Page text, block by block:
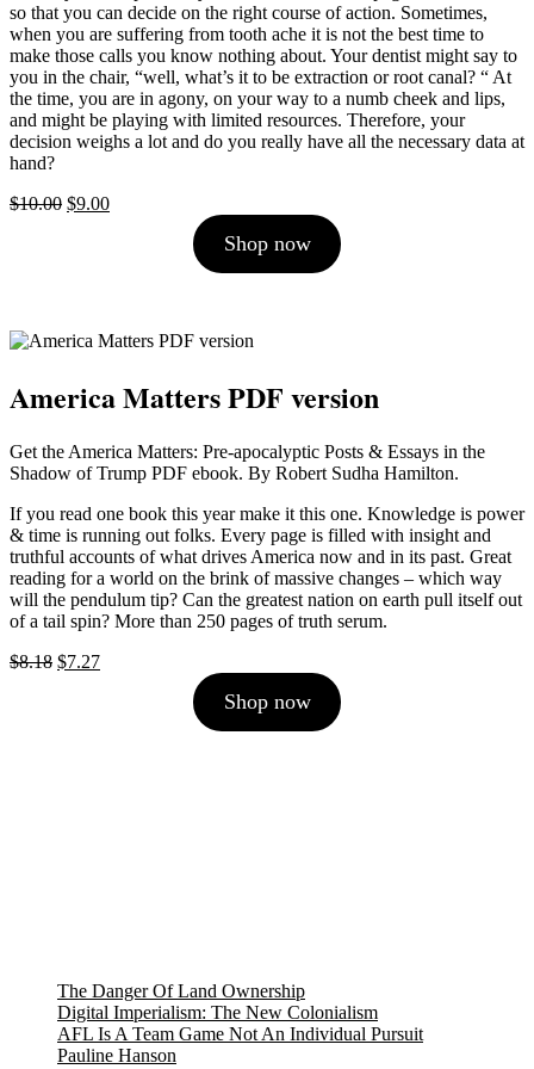
so that you can decide on the right course of action. Sometimes,
when you are suffering from tooth ache it is not the best time to
make those calls you know nothing about. Your dentist might say to
you in the chair, “well, what’s it to be extraction or root canal? “ At
the time, you are in agony, on your way to a numb cheek and lips,
and might be playing with limited resources. Therefore, your
decision weighs a lot and do you really have all the necessary data at
hand?
$10.00 Original
$9.00Current
Shop now
America Matters PDF version
Get the America Matters: Pre-apocalyptic Posts & Essays in the
Shadow of Trump PDF ebook. By Robert Sudha Hamilton.
If you read one book this year make it this one. Knowledge is power
& time is running out folks. Every page is filled with insight and
truthful accounts of what drives America now and in its past. Great
reading for a world on the brink of massive changes – which way
will the pendulum tip? Can the greatest nation on earth pull itself out
of a tail spin? More than 250 pages of truth serum.
$8.18 Original
$7.27Current
Shop now
The Danger Of Land Ownership
Digital Imperialism: The New Colonialism
AFL Is A Team Game Not An Individual Pursuit
Pauline Hanson